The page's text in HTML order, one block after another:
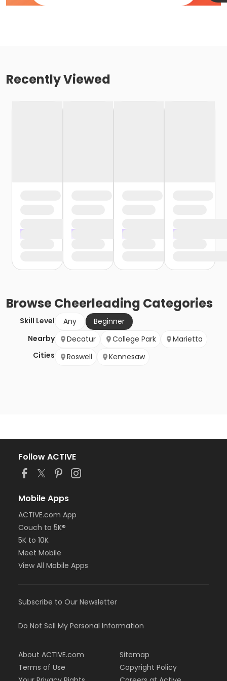
Recently Viewed
BrowseCheerleading Categories
Skill Level Any
Beginner
Nearby
Cities
Decatur College Park
Marietta
Roswell
Kennesaw
Follow ACTIVE
Mobile Apps
ACTIVE.com App
Couch to 5K®
5K to 10K
Meet Mobile
View All Mobile Apps
Subscribe to Our Newsletter
Do Not Sell My Personal Information
About ACTIVE.com
Terms of Use
Sitemap
Copyright Policy